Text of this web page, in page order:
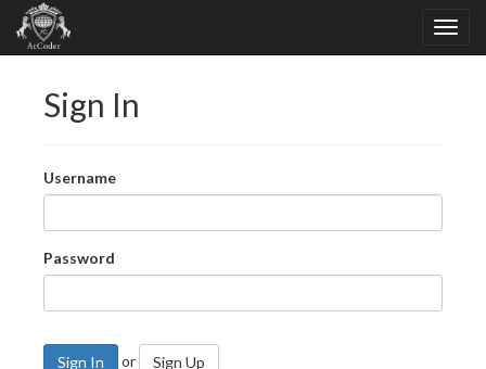
Sign In
Username
Password
Sign In or Sign Up